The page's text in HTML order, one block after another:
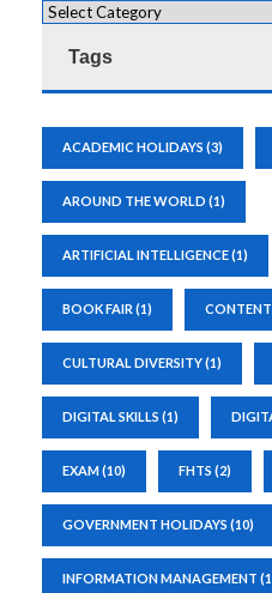
Tags
ACADEMIC HOLIDAYS (3)
AROUND THE WORLD (1)
ARTIFICIAL INTELLIGENCE(1)
BOOK FAIR (1)
CULTURAL DIVERSITY(1)
DIGITAL SKILLS (1)
EXAM(10) FHTS (2)
GOVERNMENT HOLIDAYS (10)
INFORMATION MANAGEMENT